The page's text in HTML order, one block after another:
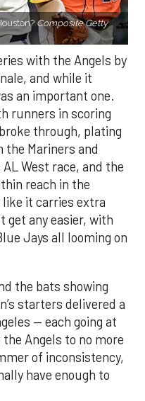
Composite Getty
with the Angels by
and while it
an important one.
runners in scoring
through, plating
Mariners and
West race, and the
reach in the
it carries extra
get any easier, with
Jays all looming on
the bats showing
starters delivered a
— each going at
Angels to no more
of inconsistency,
have enough to